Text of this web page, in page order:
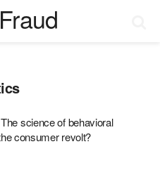
science of behavioral
consumer revolt?